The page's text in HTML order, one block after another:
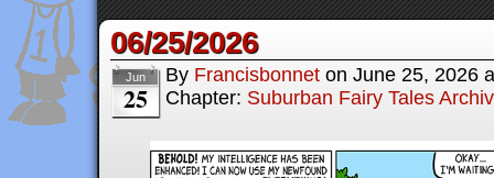
06/25/2026
Jun
25
By Francisbonnet on June 25, 2026
Chapter: Suburban Fairy Tales